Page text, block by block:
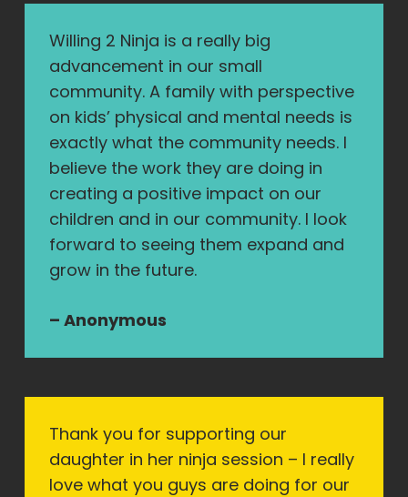
Willing 2 Ninja is a really big
advancement in our small
community. A family with perspective
on kids’ physical and mental needs is
exactly what the community needs. I
believe the work they are doing in
creating a positive impact on our
children and in our community. I look
forward to seeing them expand and
grow in the future.
– Anonymous
Thank you for supporting our
daughter in her ninja session – I really
love what you guys are doing for our